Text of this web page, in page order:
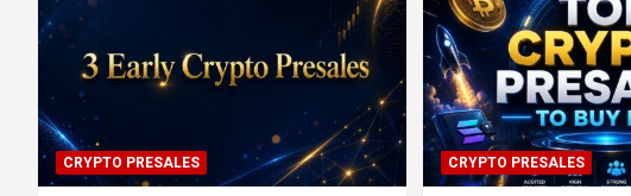
CRYPTO PRESALES CRYPTO PRESALES